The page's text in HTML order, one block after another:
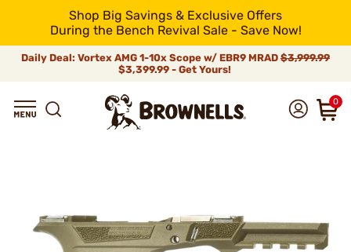
Shop Big Savings & Exclusive Offers
During the Bench Revival Sale - Save Now!
Daily Deal: Vortex AMG 1-10x Scope w/ EBR9 MRAD $3,999.99
$3,399.99 - Get Yours!
0